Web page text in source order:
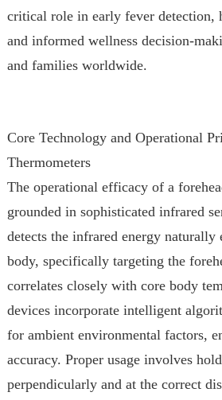
critical role in early fever detection,
and informed wellness decision-
and families worldwide.
Core Technology and Operational
Thermometers
The operational efficacy of a
grounded in sophisticated infrared
detects the infrared energy naturally
body, specifically targeting the
correlates closely with core body
devices incorporate intelligent
for ambient environmental factors,
accuracy. Proper usage involves
perpendicularly and at the correct